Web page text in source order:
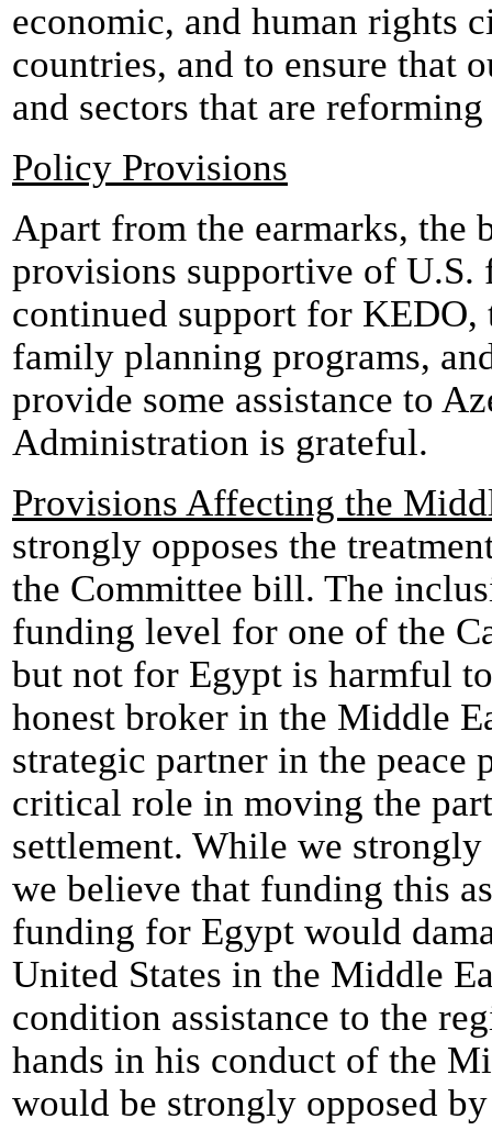
economic, and human rights
countries, and to ensure that
and sectors that are
Policy Provisions
Apart from the earmarks, the
provisions supportive of U.S.
continued support for
family planning programs,
provide some assistance to
Administration is grateful.
Provisions Affecting the
strongly opposes the
the Committee bill. The
funding level for one of the
but not for Egypt is harmful
honest broker in the Middle
strategic partner in the peace
critical role in moving the
settlement. While we strongly
we believe that funding this
funding for Egypt would
United States in the Middle
condition assistance to the
hands in his conduct of the
would be strongly opposed